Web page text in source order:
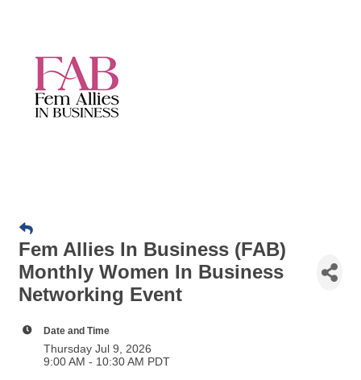
Fem Allies In Business (FAB)
Monthly Women In Business
Networking Event
Date and Time
Thursday Jul 9, 2026
9:00 AM - 10:30 AM PDT